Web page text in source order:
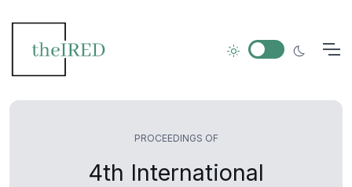
PROCEEDINGS OF
4th International